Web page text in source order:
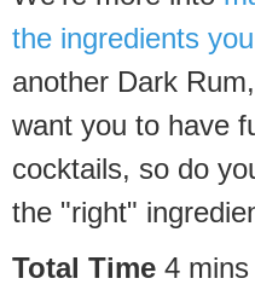
the ingredients
another Dark
want you to have
cocktails, so do
the "right"
Total Time 4 mins